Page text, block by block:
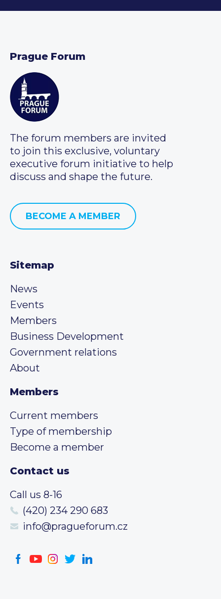
Prague Forum
The forum members are invited
to join this exclusive, voluntary
executive forum initiative to help
discuss and shape the future.
BECOME A MEMBER
Sitemap
News
Events
Members
Business Development
Government relations
About
Members
Current members
Type of membership
Become a member
Contact us
Call us 8-16
(420) 234 290 683
info@pragueforum.cz